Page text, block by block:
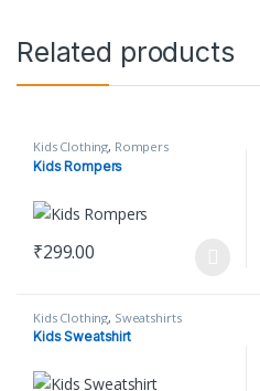
Related products
Kids Clothing, Rompers
Kids Rompers
₹299.00
Kids Clothing, Sweatshirts
Kids Sweatshirt